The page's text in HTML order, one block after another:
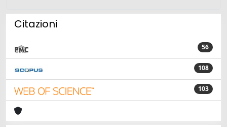
Citazioni
56
108
103